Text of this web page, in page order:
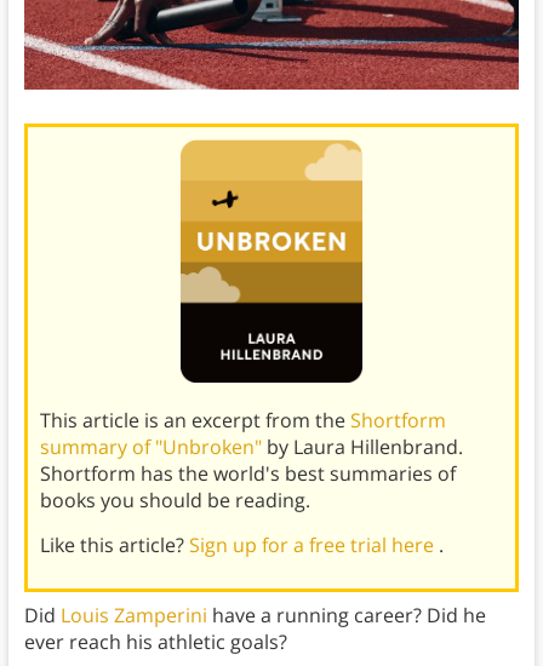
This article is an excerpt from theShortform
summary of "Unbroken" by Laura Hillenbrand.
Shortform has the world's best summaries of
books you should be reading.
Like this article?Sign up for a free trial here .
Did Louis Zamperini have a running career? Did he
ever reach his athletic goals?